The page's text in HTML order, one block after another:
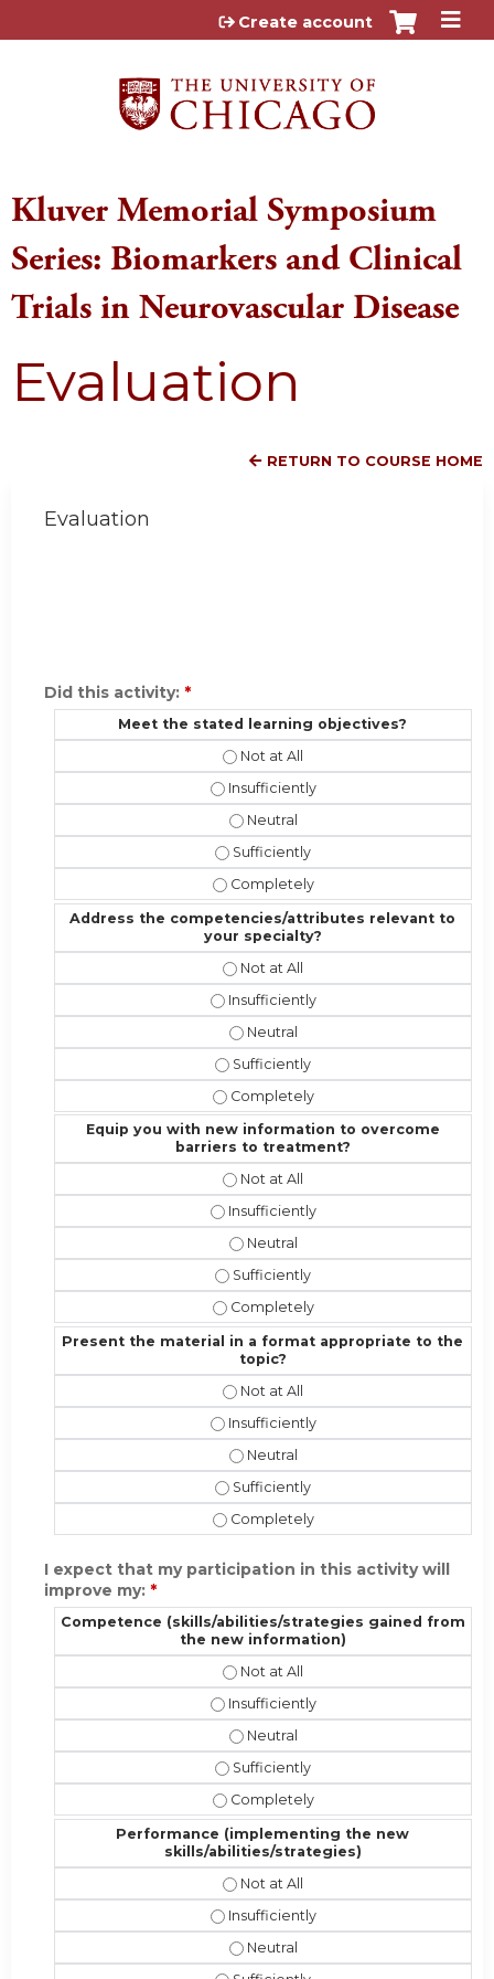
Jump to content
Create account
Kluver Memorial Symposium
Series: Biomarkers and Clinical
Trials in Neurovascular Disease
Evaluation
RETURN TO COURSE HOME
Evaluation
Did this activity: *
Meet the stated learning objectives?
Meet the stated learning
Meet the stated learning
Meet the stated learning
Meet the stated learning
Meet the stated learning
Address the competencies/attributes relevant to
your specialty?
Address the competencies/
Address the competencies/
Address the competencies/
Address the competencies/
Address the competencies/
Equip you with new information to overcome
barriers to treatment?
Equip you with new information
Equip you with new information to
Equip you with new information
Equip you with new information
Equip you with new information to
Present the material in a format appropriate to the
topic?
Present the material in a format
Present the material in a format
Present the material in a format
Present the material in a format
Present the material in a format
I expect that my participation in this activity will
improve my: *
Competence (skills/abilities/strategies gained from
the new information)
Competence (skills/abilities/
Competence (skills/abilities/
Competence (skills/abilities/
Competence (skills/abilities/
Competence (skills/abilities/
Performance (implementing the new
skills/abilities/strategies)
Performance (implementing the
Performance (implementing the
Performance (implementing the